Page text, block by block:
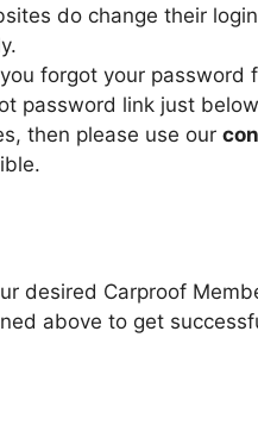
do change their
forgot your password
password link just
then please use our
desired Carproof
above to get